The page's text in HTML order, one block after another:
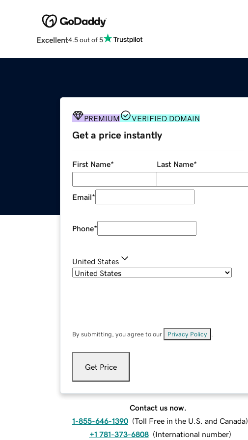
Excellent4.5 out of 5
PREMIUM VERIFIED DOMAIN
Get a price instantly
First Name* Last Name*
Email*
Phone*
United States
By submitting, you agree to our Privacy Policy
Get Price
Contact us now.
1-855-646-1390 (Toll Free in the U.S. and Canada)
+1 781-373-6808 (International number)